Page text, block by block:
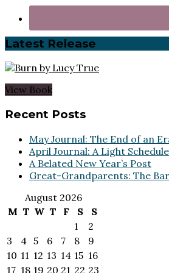
Latest Release
View Book
Footer
Recent Posts
May Journal: The End of an
April Journal: A Light Schedule
A Belated New Year’s Post
Great-Grandparents: The
August 2026
M T W T F S
S
1
2
3
4 5 6 7 8
9
10 11 12 13 14 15 16
17 18 19 20 21 22 23